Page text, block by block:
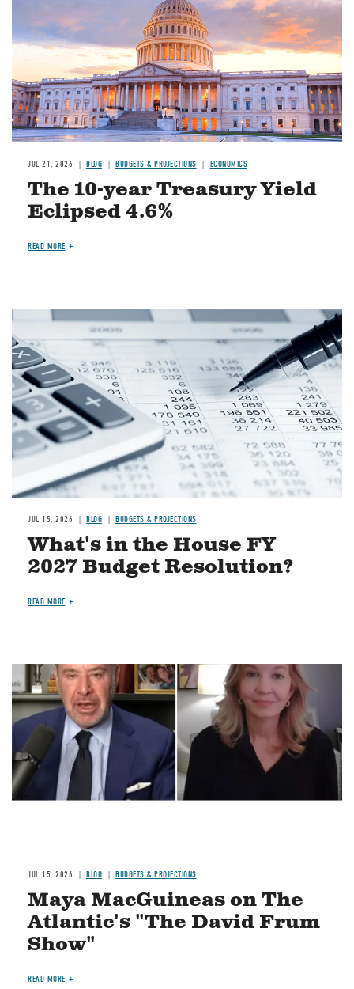
JUL 21, 2026 BLOG BUDGETS & PROJECTIONS ECONOMICS
The 10-year Treasury Yield
Eclipsed 4.6%
READ MORE
Image
JUL 15, 2026 BLOG BUDGETS & PROJECTIONS
What's in the House FY
2027 Budget Resolution?
READ MORE
Image
JUL 15, 2026 BLOG BUDGETS & PROJECTIONS
Maya MacGuineas on The
Atlantic's "The David Frum
Show"
READ MORE